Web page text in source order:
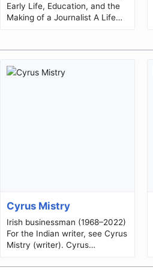
Early Life, Education, and the
Making of a Journalist A Life
Cyrus Mistry
Irish businessman (1968–2022)
For the Indian writer, see Cyrus
Mistry (writer). Cyrus
Mistry(1968-07-04)4 July